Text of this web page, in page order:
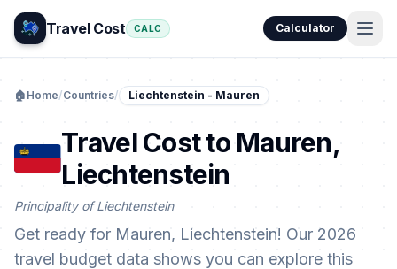
Travel Cost CALC Calculator
🏠 Home/Countries/ Liechtenstein - Mauren
Travel Cost to Mauren,
Liechtenstein
Principality of Liechtenstein
Get ready for Mauren, Liechtenstein! Our 2026
travel budget data shows you can explore this